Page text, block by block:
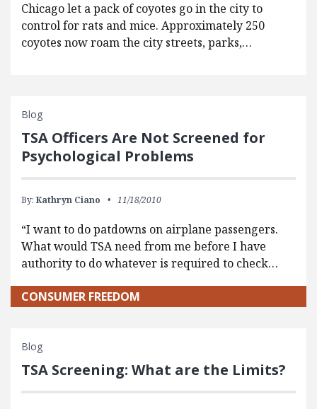
Chicago let a pack of coyotes go in the city to
control for rats and mice. Approximately 250
coyotes now roam the city streets, parks,…
Blog
TSA Officers Are Not Screened for
Psychological Problems
By: Kathryn Ciano 11/18/2010
“I want to do patdowns on airplane passengers.
What would TSA need from me before I have
authority to do whatever is required to check…
CONSUMER FREEDOM
Blog
TSA Screening: What are the Limits?